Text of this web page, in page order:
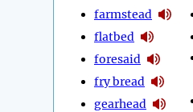
farmstead
flatbed
foresaid
fry bread
gearhead